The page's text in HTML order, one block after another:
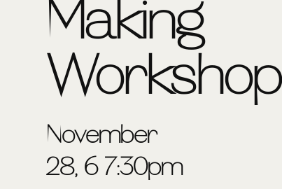
Making
Workshop
November
28, 6-7:30pm